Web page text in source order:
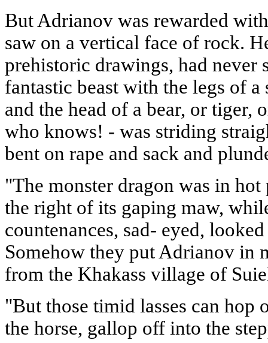
But Adrianov was rewarded
saw on a vertical face of rock.
prehistoric drawings, had never
fantastic beast with the legs of
and the head of a bear, or tiger,
who knows! - was striding
bent on rape and sack and
"The monster dragon was in
the right of its gaping maw,
countenances, sad- eyed,
Somehow they put Adrianov in
from the Khakass village of
"But those timid lasses can hop
the horse, gallop off into the